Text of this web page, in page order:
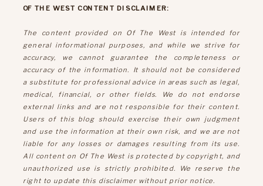
OF THE WEST CONTENT DISCLAIMER:
The content provided on Of The West is intended for
general informational purposes, and while we strive for
accuracy, we cannot guarantee the completeness or
accuracy of the information. It should not be considered
a substitute for professional advice in areas such as legal,
medical, financial, or other fields. We do not endorse
external links and are not responsible for their content.
Users of this blog should exercise their own judgment
and use the information at their own risk, and we are not
liable for any losses or damages resulting from its use.
All content on Of The West is protected by copyright, and
unauthorized use is strictly prohibited. We reserve the
right to update this disclaimer without prior notice.